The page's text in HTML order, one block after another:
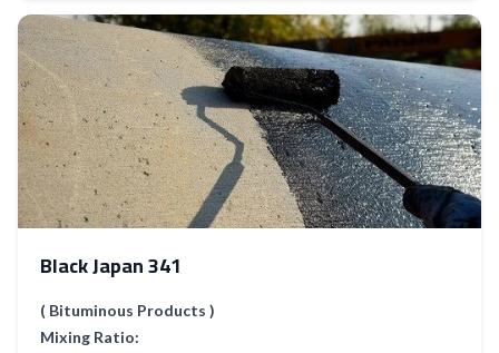
Black Japan 341
( Bituminous Products )
Mixing Ratio: